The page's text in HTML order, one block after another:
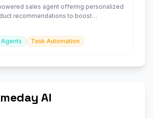
sales agent offering personalized
recommendations to boost
Agents
Task Automation
AI